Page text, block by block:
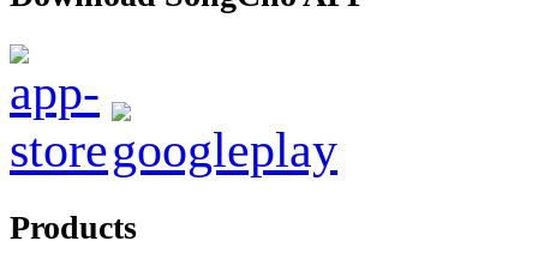
Products